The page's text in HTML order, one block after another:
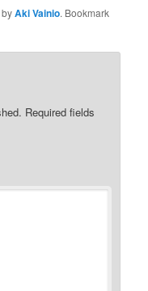
byAki Vainio. Bookmark
Required fields